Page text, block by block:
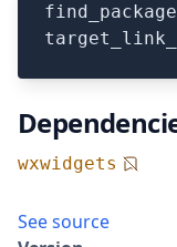
wxwidgets
See source